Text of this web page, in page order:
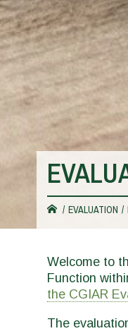
You
are
here
EVALUATION
Welcome to
Function
the CGIAR
The